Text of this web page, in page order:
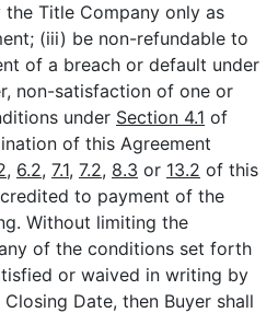
Title Company only as
(iii) be non-refundable to
of a breach or default under
non-satisfaction of one or
under Section 4.1 of
of this Agreement
, 6.2, 7.1, 7.2, 8.3 or 13.2 of this
to payment of the
Without limiting the
of the conditions set forth
or waived in writing by
Date, then Buyer shall